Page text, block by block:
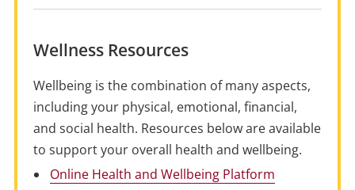
Wellness Resources
Wellbeing is the combination of many aspects,
including your physical, emotional, financial,
and social health. Resources below are available
to support your overall health and wellbeing.
Online Health and Wellbeing Platform